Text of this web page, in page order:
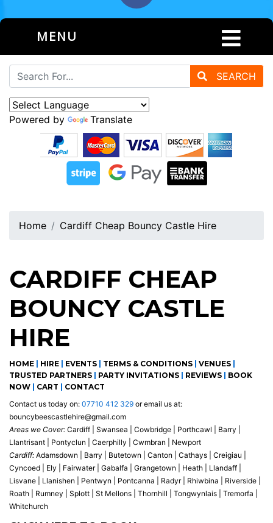
MENU
SEARCH
Powered by Translate
Home Cardiff Cheap Bouncy Castle Hire
CARDIFF CHEAP
BOUNCY CASTLE
HIRE
HOME HIRE EVENTS TERMS & CONDITIONS VENUES
TRUSTED PARTNERS
PARTY INVITATIONS REVIEWS
BOOK
NOW
CART
CONTACT
Contact us today on: 07710 412 329 or email us at:
bouncybeescastlehire@gmail.com
Areas we Cover: Cardiff | Swansea | Cowbridge | Porthcawl | Barry |
Llantrisant | Pontyclun | Caerphilly | Cwmbran | Newport
Cardiff: Adamsdown | Barry | Butetown | Canton | Cathays | Creigiau |
Cyncoed | Ely | Fairwater | Gabalfa | Grangetown | Heath | Llandaff |
Lisvane | Llanishen | Pentwyn | Pontcanna | Radyr | Rhiwbina | Riverside |
Roath | Rumney | Splott | St Mellons | Thornhill | Tongwynlais | Tremorfa |
Whitchurch